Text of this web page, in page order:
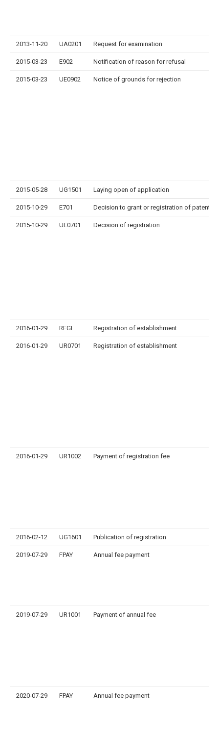
2013-11-20 UA0201 Request for examination
2015-03-23 E902 Notification of reason for refusal
2015-03-23 UE0902 Notice of grounds for rejection
2015-05-28 UG1501 Laying open of application
2015-10-29 E701 Decision to grant or registration of patent
2015-10-29 UE0701 Decision of registration
2016-01-29 REGI Registration of establishment
2016-01-29 UR0701 Registration of establishment
2016-01-29 UR1002 Payment of registration fee
2016-02-12 UG1601 Publication of registration
2019-07-29 FPAY Annual fee payment
2019-07-29 UR1001 Payment of annual fee
2020-07-29 FPAY Annual fee payment